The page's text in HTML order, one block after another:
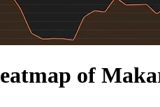
of